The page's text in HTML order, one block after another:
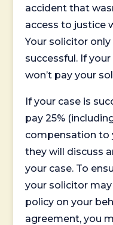
accident that
access to justice
Your solicitor
successful. If
won’t pay your
If your case is
pay 25%
compensation to
they will discuss
your case. To
your solicitor
policy on your
agreement, you